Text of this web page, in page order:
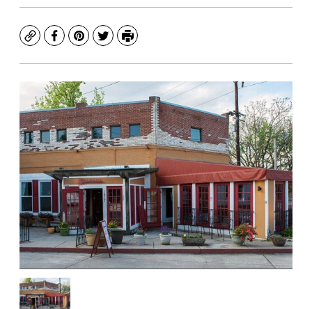
CopyFacebook
Pinterest
TwitterPrint